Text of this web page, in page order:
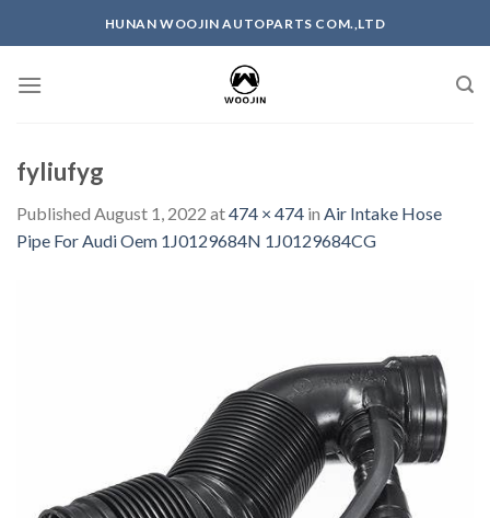
HUNAN WOOJIN AUTOPARTS COM.,LTD
fyliufyg
Published August 1, 2022 at474 × 474 in Air Intake Hose
Pipe For Audi Oem 1J0129684N 1J0129684CG